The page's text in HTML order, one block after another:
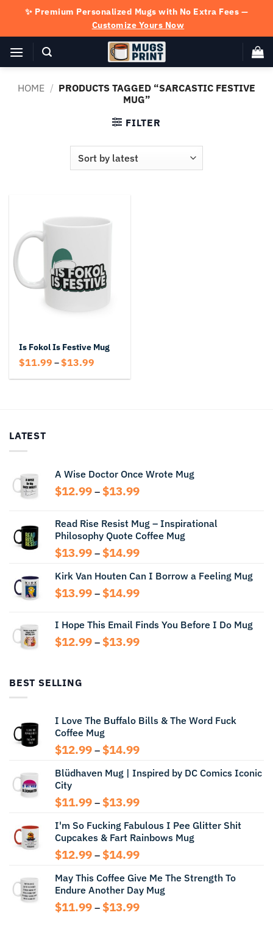
content
✨ Premium Personalized Mugs with No Extra Fees —
Customize Yours Now
HOME / PRODUCTS TAGGED “SARCASTIC FESTIVE
MUG”
FILTER
Is Fokol Is Festive Mug
$11.99 –$13.99
$11.99
LATEST
A Wise Doctor Once Wrote Mug
$12.99 – $13.99Price
through
$13.99
Read Rise Resist Mug – Inspirational
Philosophy Quote Coffee Mug
$13.99 – $14.99Price
$13.99
through
Kirk Van Houten Can I Borrow a Feeling Mug
$13.99 – $14.99Price
through
$14.99
I Hope This Email Finds You Before I Do Mug
$12.99 – $13.99Price
BEST SELLING
I Love The Buffalo Bills & The Word Fuck
Coffee Mug
$12.99 – $14.99Price
$12.99
$14.99
Blüdhaven Mug | Inspired by DC Comics Iconic
City
$11.99 – $13.99Price
$11.99
through
$13.99
I'm So Fucking Fabulous I Pee Glitter Shit
Cupcakes & Fart Rainbows Mug
$12.99 – $14.99Price
$12.99
through
$14.99
May This Coffee Give Me The Strength To
Endure Another Day Mug
$11.99 – $13.99Price